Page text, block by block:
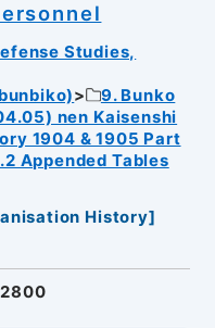
Studies,
9. Bunko
nen Kaisenshi
1904 & 1905 Part
Appended Tables
History]